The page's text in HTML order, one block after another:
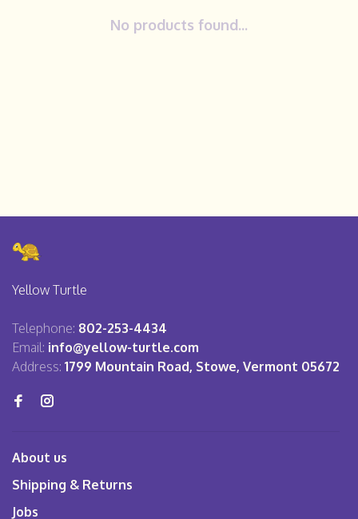
No products found...
Yellow Turtle
Telephone: 802-253-4434
Email: info@yellow-turtle.com
Address: 1799 Mountain Road, Stowe, Vermont 05672
About us
Shipping & Returns
Jobs